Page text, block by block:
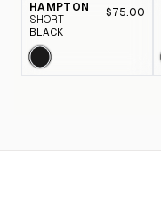
HAMPTON
SHORT
$75.00
BLACK